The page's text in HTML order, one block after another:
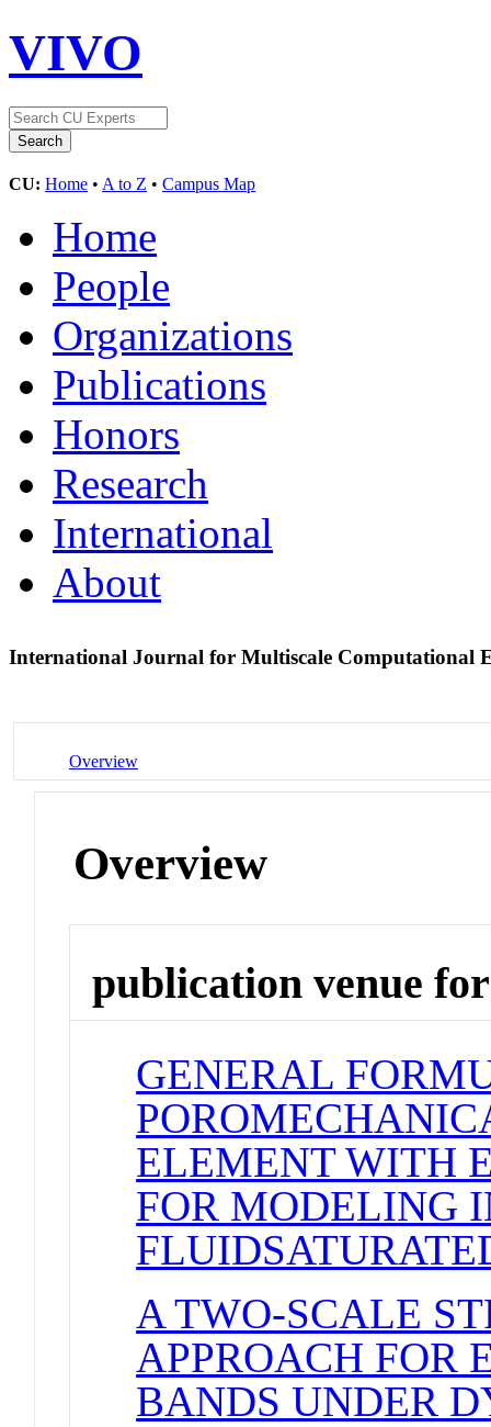
VIVO
CU: Home • A to Z • Campus Map
Home
People
Organizations
Publications
Honors
Research
International
About
International Journal for Multiscale Computational
Overview
Overview
publication venue for
GENERAL
ELEMENT WITH
FOR MODELING
A TWO-SCALE
APPROACH FOR
BANDS UNDER